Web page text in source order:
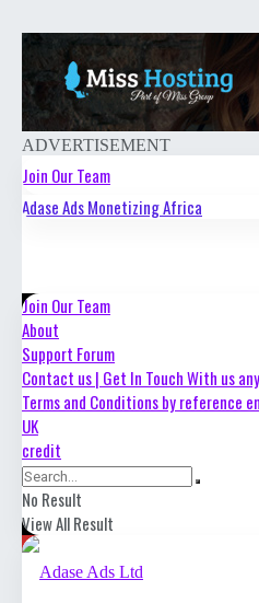
ADVERTISEMENT
Join Our Team
About
Contact us | Get In Touch With us any
Terms and Conditions by reference
UK
credit
Login
Register
Adase Ads Monetizing Africa
Join Our Team
About
Support Forum
Contact us | Get In Touch With us
Terms and Conditions by reference
UK
credit
No Result
View All Result